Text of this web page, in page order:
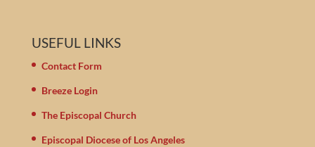
USEFUL LINKS
Contact Form
Breeze Login
The Episcopal Church
Episcopal Diocese of Los Angeles